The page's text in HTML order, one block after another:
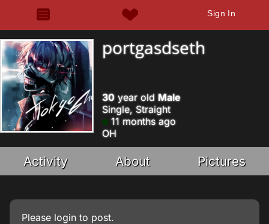
Sign In
portgasdseth
30year old Male
Single, Straight
11 months ago
OH
Activity About Pictures
Please login to post.